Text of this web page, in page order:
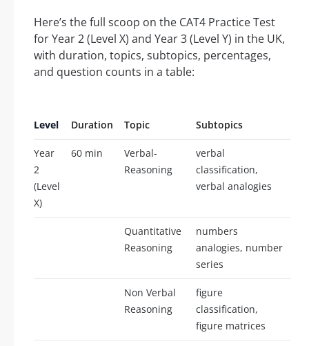
Here’s the full scoop on the CAT4 Practice Test
for Year 2 (Level X) and Year 3 (Level Y) in the UK,
with duration, topics, subtopics, percentages,
and question counts in a table:
Level Duration Topic Subtopics
Year
2
(Level
X)
60 min
Verbal-
Reasoning
verbal
classification,
verbal analogies
Quantitative
Reasoning
numbers
analogies, number
series
Non Verbal
Reasoning
figure
classification,
figure matrices